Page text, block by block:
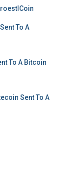
To A
To A Bitcoin
Sent To A